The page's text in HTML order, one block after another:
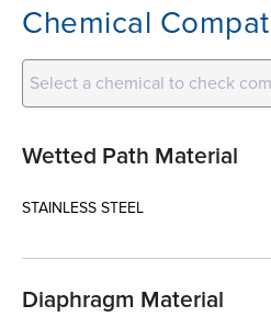
Chemical
Select a chemical to check
Wetted Path Material
STAINLESS STEEL
Diaphragm Material